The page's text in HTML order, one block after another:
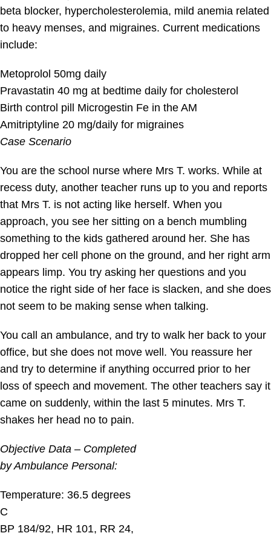
beta blocker, hypercholesterolemia, mild anemia related
to heavy menses, and migraines. Current medications
include:
Metoprolol 50mg daily
Pravastatin 40 mg at bedtime daily for cholesterol
Birth control pill Microgestin Fe in the AM
Amitriptyline 20 mg/daily for migraines
Case Scenario
You are the school nurse where Mrs T. works. While at
recess duty, another teacher runs up to you and reports
that Mrs T. is not acting like herself. When you
approach, you see her sitting on a bench mumbling
something to the kids gathered around her. She has
dropped her cell phone on the ground, and her right arm
appears limp. You try asking her questions and you
notice the right side of her face is slacken, and she does
not seem to be making sense when talking.
You call an ambulance, and try to walk her back to your
office, but she does not move well. You reassure her
and try to determine if anything occurred prior to her
loss of speech and movement. The other teachers say it
came on suddenly, within the last 5 minutes. Mrs T.
shakes her head no to pain.
Objective Data – Completed
by Ambulance Personal:
Temperature: 36.5 degrees
C
BP 184/92, HR 101, RR 24,